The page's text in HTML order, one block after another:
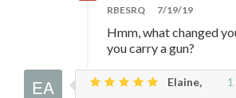
RBESRQ 7/19/19
Hmm, what changed
you carry a gun?
1
Elaine,